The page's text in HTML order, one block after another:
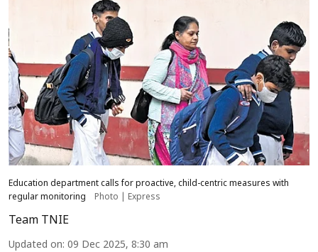
Education department calls for proactive, child-centric measures with
regular monitoring
Photo | Express
Team TNIE
Updated on: 09 Dec 2025, 8:30 am